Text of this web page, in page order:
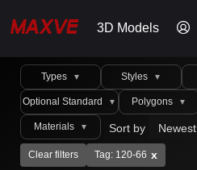
3D Models
Types ▼ Styles ▼
Optional Standard ▼ Polygons ▼
Materials ▼ Sort by
Clear filters Tag: 120-66 x